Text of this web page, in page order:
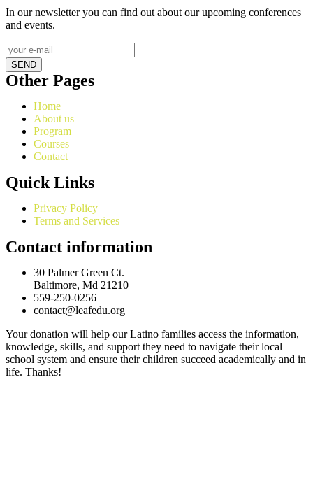
In our newsletter you can find out about our upcoming conferences
and events.
SEND
Other Pages
Home
About us
Program
Courses
Contact
Quick Links
Privacy Policy
Terms and Services
Contact information
30 Palmer Green Ct.
Baltimore, Md 21210
559-250-0256
contact@leafedu.org
Your donation will help our Latino families access the information,
knowledge, skills, and support they need to navigate their local
school system and ensure their children succeed academically and in
life. Thanks!